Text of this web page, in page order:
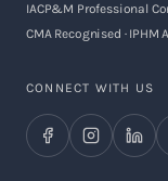
IACP&M Professional
CMA Recognised · IPHM
CONNECT WITH US